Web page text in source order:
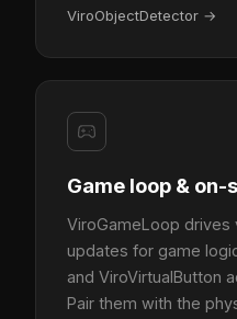
ViroObjectDetector →
Game loop &
ViroGameLoop
updates for game
and ViroVirtualButton
Pair them with the